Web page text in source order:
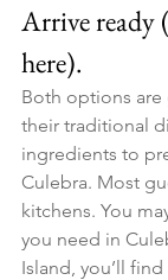
Arrive ready
here).
Both options
their traditional
ingredients to
Culebra. Most
kitchens. You
you need in
Island, you’ll